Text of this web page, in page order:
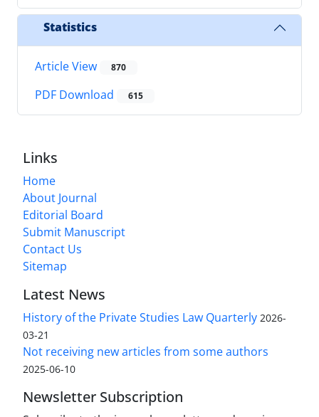
Statistics
Article View 870
PDF Download 615
Links
Home
About Journal
Editorial Board
Submit Manuscript
Contact Us
Sitemap
Latest News
History of the Private Studies Law Quarterly 2026-
03-21
Not receiving new articles from some authors
2025-06-10
Newsletter Subscription